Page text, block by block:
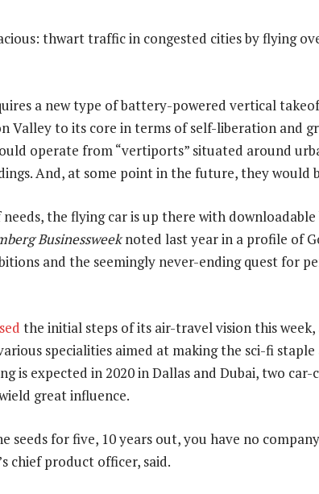
thwart traffic in congested cities by flying
a new type of battery-powered vertical
Valley to its core in terms of self-liberation and
operate from “vertiports” situated around
And, at some point in the future, they would
the flying car is up there with downloadable
Businessweeknoted last year in a profile of
and the seemingly never-ending quest for
the initial steps of its air-travel vision this
specialities aimed at making the sci-fi
is expected in 2020 in Dallas and Dubai, two car-
great influence.
seeds for five, 10 years out, you have no
chief product officer, said.